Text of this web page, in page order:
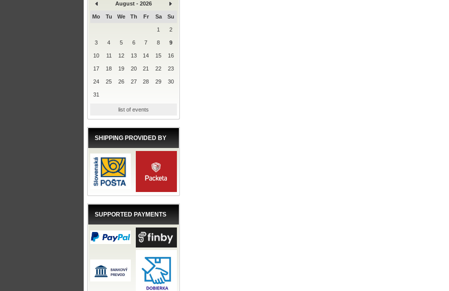
August - 2026
Mo Tu We Th Fr Sa Su
1 2
3 4 5 6 7 8 9
10 11 12 13 14 15 16
17 18 19 20 21 22 23
24 25 26 27 28 29 30
31
list of events
SHIPPING PROVIDED BY
SUPPORTED PAYMENTS